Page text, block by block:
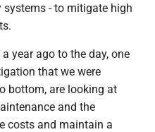
- to mitigate high
year ago to the day, one
that we were
bottom, are looking at
and the
costs and maintain a